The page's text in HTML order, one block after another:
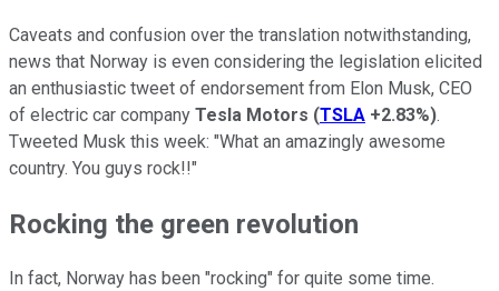
Caveats and confusion over the translation notwithstanding,
news that Norway is even considering the legislation elicited
an enthusiastic tweet of endorsement from Elon Musk, CEO
of electric car company Tesla Motors (TSLA +2.83%).
Tweeted Musk this week: "What an amazingly awesome
country. You guys rock!!"
Rocking the green revolution
In fact, Norway has been "rocking" for quite some time.